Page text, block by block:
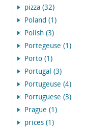
pizza (32)
Poland (1)
Polish (3)
Portegeuse (1)
Porto (1)
Portugal (3)
Portugeuse (4)
Portuguese (3)
Prague (1)
prices (1)